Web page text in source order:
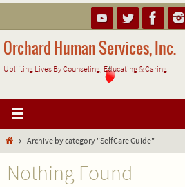
to
content
Orchard Human Services, Inc.
Uplifting Lives By Counseling, Educating & Caring
HomeArchive by category "SelfCare Guide"
Nothing Found